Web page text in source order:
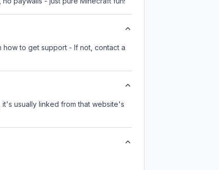
to get support - If not, contact a
usually linked from that website's